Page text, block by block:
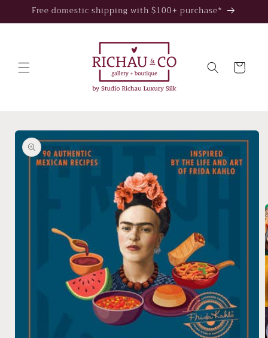
Skip to
Free domestic shipping with $100+ purchase*
Cart
Skip to
product
information